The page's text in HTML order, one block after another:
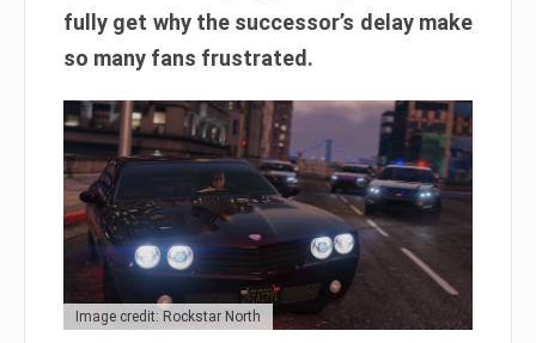
fully get why the successor’s delay make
so many fans frustrated.
Image credit: Rockstar North